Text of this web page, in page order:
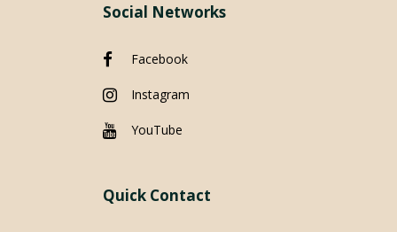
Social Networks
Facebook
Instagram
YouTube
Quick Contact